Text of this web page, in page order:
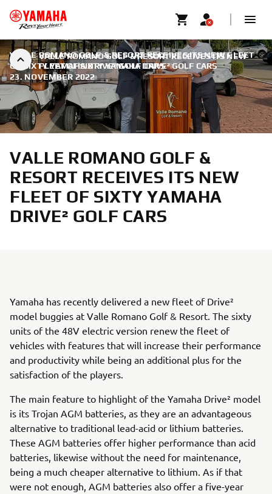
VALLE ROMANO GOLF & RESORT RECEIVES ITS NEW
FLEET OF SIXTY YAMAHA DRIVE² GOLF CARS
VALLE ROMANO GOLF & RESORT RECEIVES ITS NEW FLEET
OF SIXTY YAMAHA DRIVE² GOLF CARS |
23. NOVEMBER 2022
VALLE ROMANO GOLF &
RESORT RECEIVES ITS NEW
FLEET OF SIXTY YAMAHA
DRIVE² GOLF CARS
Yamaha has recently delivered a new fleet of Drive²
model buggies at Valle Romano Golf & Resort. The sixty
units of the 48V electric version renew the fleet of
vehicles with features that will increase their performance
and productivity while being an additional plus for the
satisfaction of the players.
The main feature to highlight of the Yamaha Drive² model
is its Trojan AGM batteries, as they are an advantageous
alternative to traditional lead-acid or lithium batteries.
These AGM batteries offer higher performance than acid
batteries, likewise without the need for maintenance,
being a much cheaper alternative to lithium. As if that
were not enough, AGM batteries also offer a five-year